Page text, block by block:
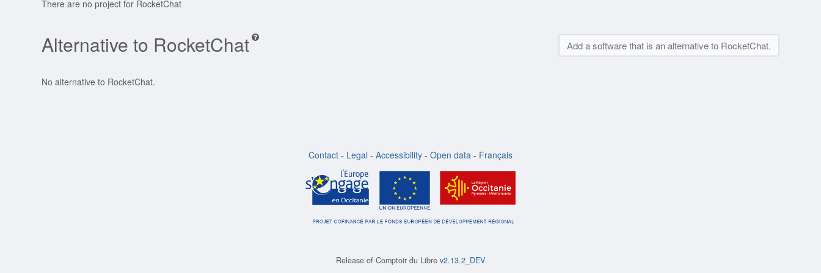
There are no project for RocketChat
Alternative to RocketChat Add a software that is an alternative to RocketChat.
No alternative to RocketChat.
Contact - Legal - Accessibility - Open data - Français
Release of Comptoir du Libre v2.13.2_DEV